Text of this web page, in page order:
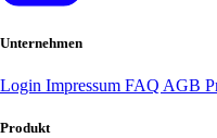
Unternehmen
Login Impressum FAQ AGB
Produkt